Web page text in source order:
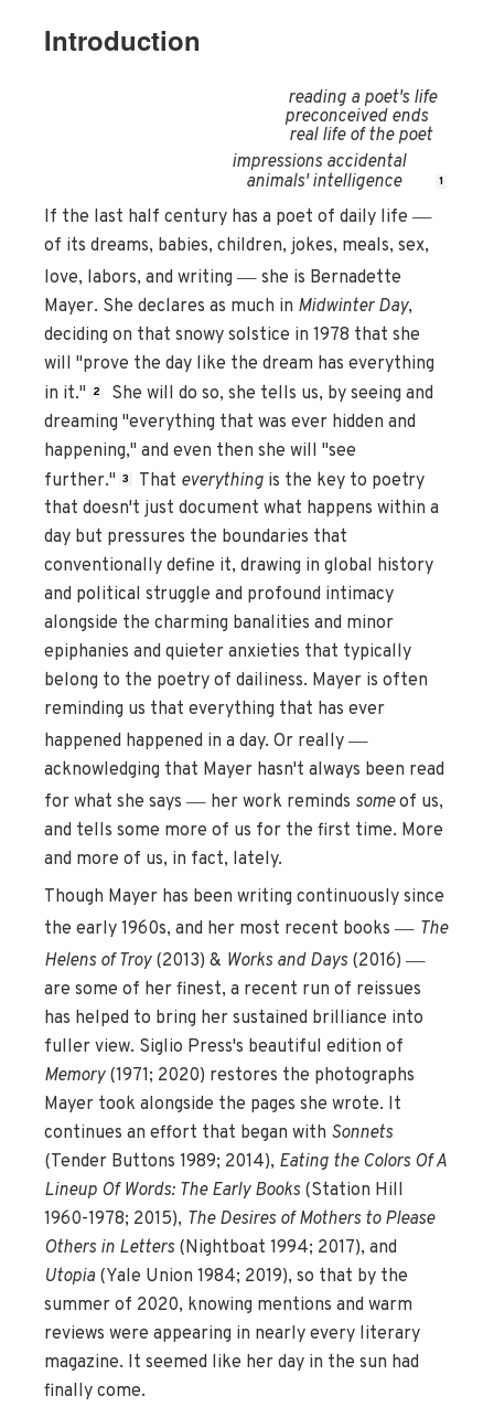
Introduction
reading a poet's life
preconceived ends
real life of the poet
impressions accidental
animals' intelligence
1
If the last half century has a poet of daily life —
of its dreams, babies, children, jokes, meals, sex,
love, labors, and writing — she is Bernadette
Mayer. She declares as much in Midwinter Day,
deciding on that snowy solstice in 1978 that she
will "prove the day like the dream has everything
in it."
2
She will do so, she tells us, by seeing and
dreaming "everything that was ever hidden and
happening," and even then she will "see
further." 3 That everything is the key to poetry
that doesn't just document what happens within a
day but pressures the boundaries that
conventionally define it, drawing in global history
and political struggle and profound intimacy
alongside the charming banalities and minor
epiphanies and quieter anxieties that typically
belong to the poetry of dailiness. Mayer is often
reminding us that everything that has ever
happened happened in a day. Or really —
acknowledging that Mayer hasn't always been read
for what she says — her work reminds someof us,
and tells some more of us for the first time. More
and more of us, in fact, lately.
Though Mayer has been writing continuously since
the early 1960s, and her most recent books — The
Helens of Troy(2013) & Works and Days(2016) —
are some of her finest, a recent run of reissues
has helped to bring her sustained brilliance into
fuller view. Siglio Press's beautiful edition of
Memory(1971; 2020) restores the photographs
Mayer took alongside the pages she wrote. It
continues an effort that began with Sonnets
(Tender Buttons 1989; 2014), Eating the Colors Of A
Lineup Of Words: The Early Books(Station Hill
1960-1978; 2015), The Desires of Mothers to Please
Others in Letters(Nightboat 1994; 2017), and
Utopia (Yale Union 1984; 2019), so that by the
summer of 2020, knowing mentions and warm
reviews were appearing in nearly every literary
magazine. It seemed like her day in the sun had
finally come.